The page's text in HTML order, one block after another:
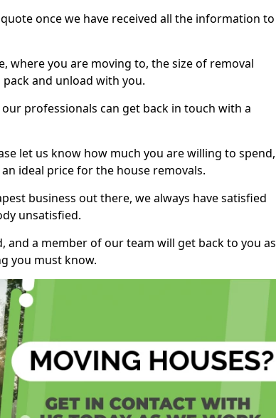
once we have received all the information to
where you are moving to, the size of removal
and unload with you.
professionals can get back in touch with a
let us know how much you are willing to spend,
ideal price for the house removals.
business out there, we always have satisfied
unsatisfied.
and a member of our team will get back to you as
you must know.